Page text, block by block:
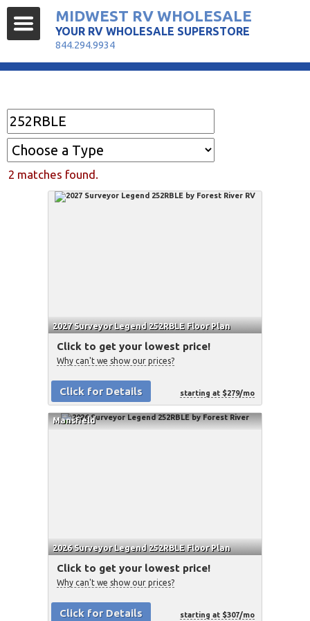
2 matches found.
2027 Surveyor Legend 252RBLE Floor Plan
Click to get your lowest price!
Why can't we show our prices?
Click for Details starting at $279/mo
Mansfield
2026 Surveyor Legend 252RBLE Floor Plan
Click to get your lowest price!
Why can't we show our prices?
Click for Details starting at $307/mo
MIDWEST RV WHOLESALE
YOUR RV WHOLESALE SUPERSTORE
844.294.9934